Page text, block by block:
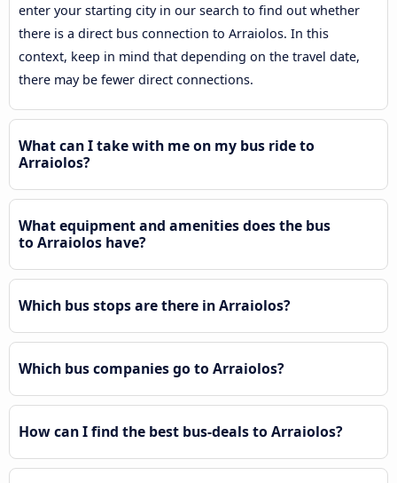
enter your starting city in our search to find out whether
there is a direct bus connection to Arraiolos. In this
context, keep in mind that depending on the travel date,
there may be fewer direct connections.
What can I take with me on my bus ride to
Arraiolos?
What equipment and amenities does the bus
to Arraiolos have?
Which bus stops are there in Arraiolos?
Which bus companies go to Arraiolos?
How can I find the best bus-deals to Arraiolos?